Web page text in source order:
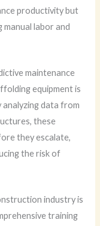
productivity but
manual labor and
maintenance
equipment is
analyzing data from
these
they escalate,
the risk of
industry is
training